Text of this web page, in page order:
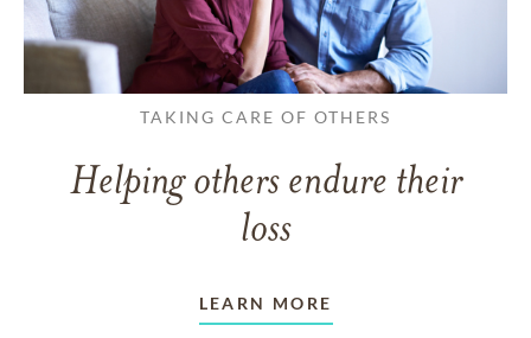
TAKING CARE OF OTHERS
Helping others endure their
loss
LEARN MORE